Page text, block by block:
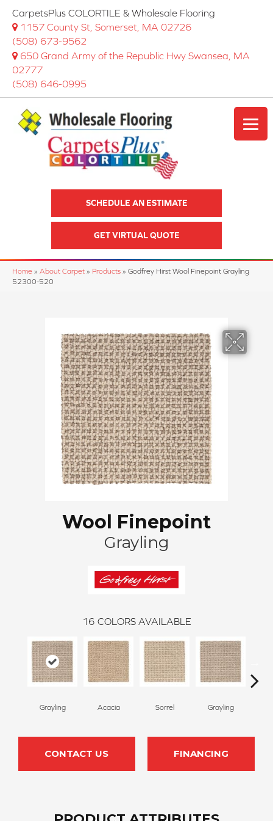
CarpetsPlus COLORTILE & Wholesale Flooring
1157 County St, Somerset, MA 02726
(508) 673-9562
650 Grand Army of the Republic Hwy Swansea, MA
02777
(508) 646-0995
SCHEDULE AN ESTIMATE
GET VIRTUAL QUOTE
Home » About Carpet » Products » Godfrey Hirst Wool Finepoint Grayling
52300-520
Wool Finepoint
Grayling
16 COLORS AVAILABLE
Grayling Acacia Sorrel Grayling
CONTACT US FINANCING